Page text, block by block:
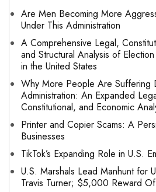
Are Men Becoming More
Under This Administration
A Comprehensive Legal,
and Structural Analysis of
in the United States
Why More People Are Suffering
Administration: An Expanded
Constitutional, and Economic
Printer and Copier Scams: A
Businesses
TikTok’s Expanding Role in U.S.
U.S. Marshals Lead Manhunt for
Travis Turner; $5,000 Reward